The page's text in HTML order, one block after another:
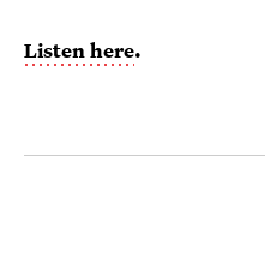
Listen here.